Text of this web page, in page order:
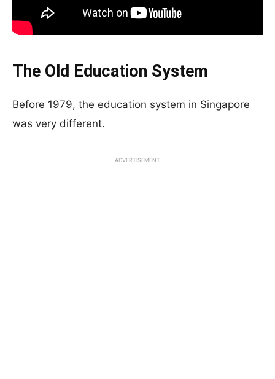
The Old Education System
Before 1979, the education system in Singapore
was very different.
ADVERTISEMENT